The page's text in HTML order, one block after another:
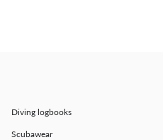
Diving logbooks
Scubawear